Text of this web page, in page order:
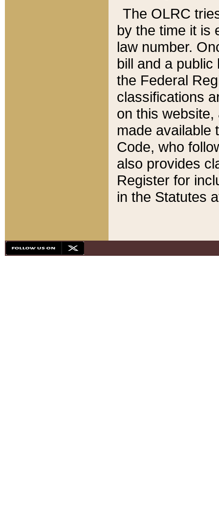
The OLRC
by the time it is
law number.
bill and a
the Federal
classifications
on this
made available
Code, who
also provides
Register for
in the Statutes